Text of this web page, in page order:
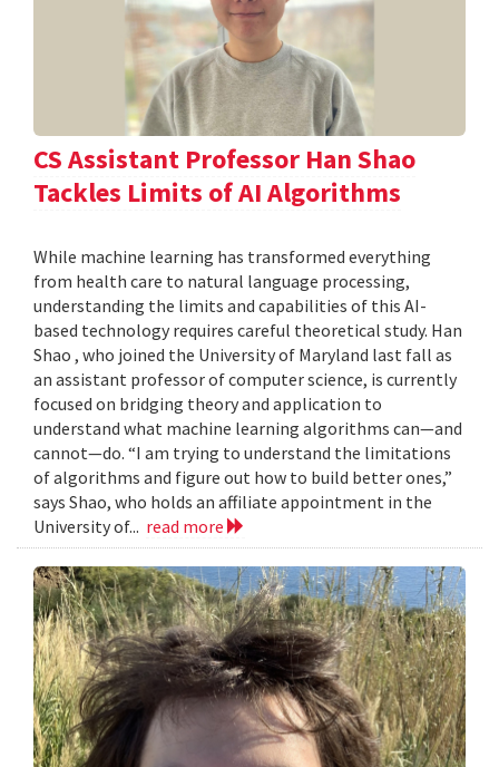
CS Assistant Professor Han Shao
Tackles Limits of AI Algorithms
While machine learning has transformed everything
from health care to natural language processing,
understanding the limits and capabilities of this AI-
based technology requires careful theoretical study. Han
Shao , who joined the University of Maryland last fall as
an assistant professor of computer science, is currently
focused on bridging theory and application to
understand what machine learning algorithms can—and
cannot—do. “I am trying to understand the limitations
of algorithms and figure out how to build better ones,”
says Shao, who holds an affiliate appointment in the
University of... read more